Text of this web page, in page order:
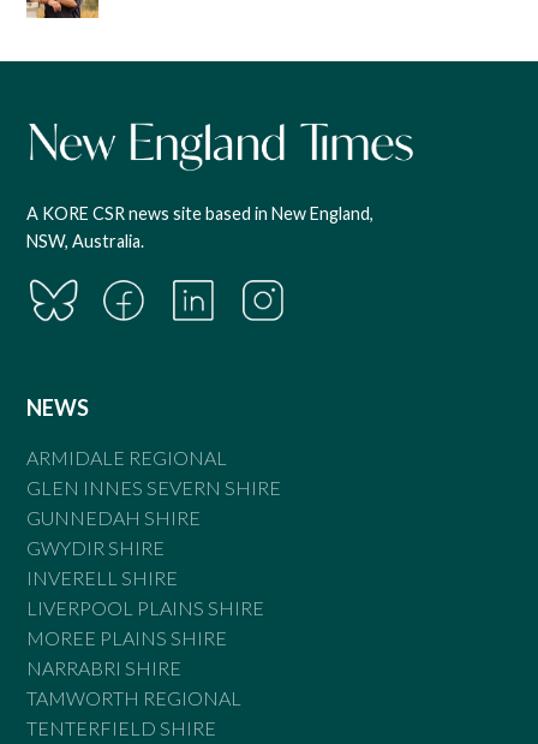
A KORE CSR news site based in New England,
NSW, Australia.
NEWS
ARMIDALE REGIONAL
GLEN INNES SEVERN SHIRE
GUNNEDAH SHIRE
GWYDIR SHIRE
INVERELL SHIRE
LIVERPOOL PLAINS SHIRE
MOREE PLAINS SHIRE
NARRABRI SHIRE
TAMWORTH REGIONAL
TENTERFIELD SHIRE